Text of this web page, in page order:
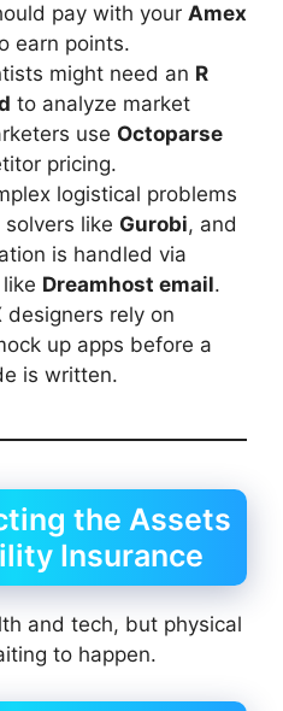
pay with your Amex
earn points.
might need an R
to analyze market
use Octoparse
pricing.
logistical problems
like Gurobi, and
is handled via
Dreamhost email.
designers rely on
up apps before a
is written.
the Assets
Insurance
and tech, but physical
to happen.